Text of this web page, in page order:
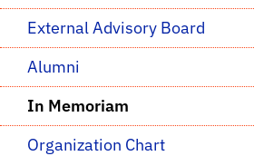
External Advisory Board
Alumni
In Memoriam
Organization Chart
A B C D